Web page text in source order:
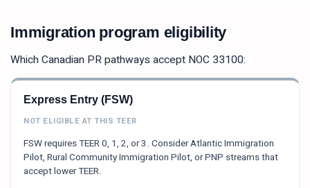
Immigration program eligibility
Which Canadian PR pathways accept NOC 33100:
Express Entry (FSW)
NOT ELIGIBLE AT THIS TEER
FSW requires TEER 0, 1, 2, or 3. Consider Atlantic Immigration
Pilot, Rural Community Immigration Pilot, or PNP streams that
accept lower TEER.